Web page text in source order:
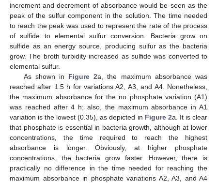
increment and decrement of absorbance would be seen as the
peak of the sulfur component in the solution. The time needed
to reach the peak was used to represent the rate of the process
of sulfide to elemental sulfur conversion. Bacteria grow on
sulfide as an energy source, producing sulfur as the bacteria
grow. The broth turbidity increased as sulfide was converted to
elemental sulfur.
As shown in Figure 2a, the maximum absorbance was
reached after 1.5 h for variations A2, A3, and A4. Nonetheless,
the maximum absorbance for the no phosphate variation (A1)
was reached after 4 h; also, the maximum absorbance in A1
variation is the lowest (0.35), as depicted in Figure 2a. It is clear
that phosphate is essential in bacteria growth, although at lower
concentrations, the time required to reach the highest
absorbance is longer. Obviously, at higher phosphate
concentrations, the bacteria grow faster. However, there is
practically no difference in the time needed for reaching the
maximum absorbance in phosphate variations A2, A3, and A4